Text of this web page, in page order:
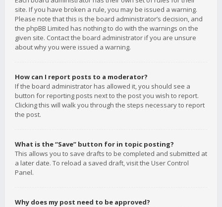
site. If you have broken a rule, you may be issued a warning.
Please note that this is the board administrator’s decision, and
the phpBB Limited has nothing to do with the warnings on the
given site. Contact the board administrator if you are unsure
about why you were issued a warning.
How can I report posts to a moderator?
If the board administrator has allowed it, you should see a
button for reporting posts next to the post you wish to report.
Clicking this will walk you through the steps necessary to report
the post.
What is the “Save” button for in topic posting?
This allows you to save drafts to be completed and submitted at
a later date. To reload a saved draft, visit the User Control
Panel.
Why does my post need to be approved?